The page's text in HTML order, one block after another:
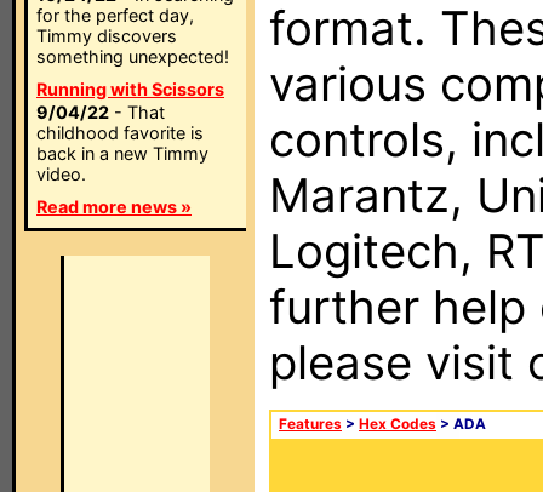
for the perfect day,
Timmy discovers
something unexpected!
Running with Scissors
9/04/22 - That
childhood favorite is
back in a new Timmy
video.
Read more news »
format.
various
controls,
Marantz,
Logitech,
further help
please visit
Features > Hex Codes > ADA